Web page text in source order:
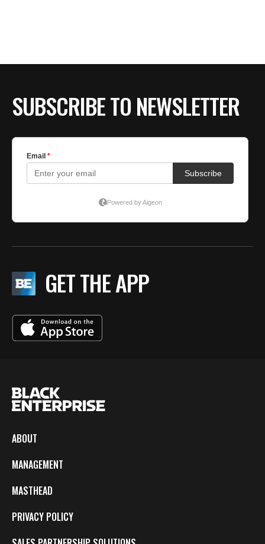
SUBSCRIBE TO NEWSLETTER
GET THE APP
ABOUT
MANAGEMENT
MASTHEAD
PRIVACY POLICY